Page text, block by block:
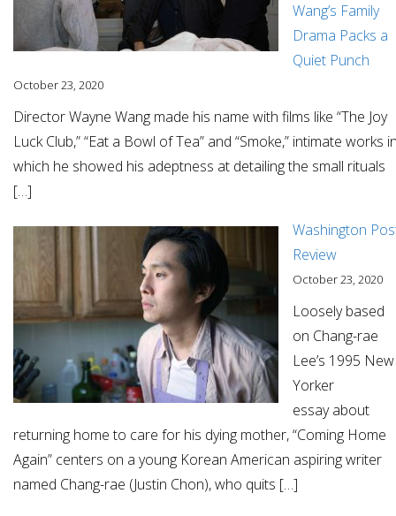
Wang’s Family
Drama Packs a
Quiet Punch
October 23, 2020
Director Wayne Wang made his name with films like “The Joy
Luck Club,” “Eat a Bowl of Tea” and “Smoke,” intimate works
which he showed his adeptness at detailing the small rituals
[…]
Washington
Review
October 23, 2020
Loosely based
on Chang-rae
Lee’s 1995 New
Yorker
essay about
returning home to care for his dying mother, “Coming Home
Again” centers on a young Korean American aspiring writer
named Chang-rae (Justin Chon), who quits […]